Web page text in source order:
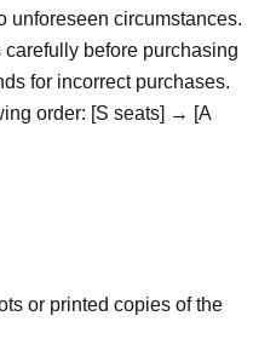
unforeseen circumstances.
before purchasing
for incorrect purchases.
order: [S seats] → [A
or printed copies of the